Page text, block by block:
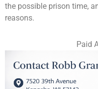
the possible prison time,
reasons.
Paid